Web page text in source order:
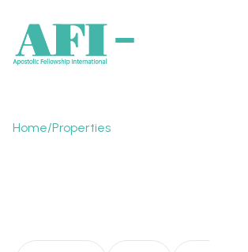
Home/Properties